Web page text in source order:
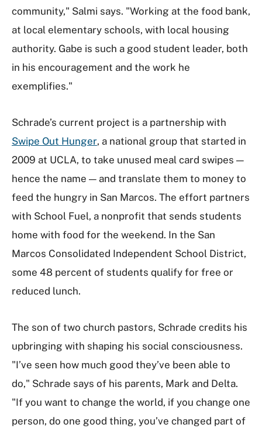
community," Salmi says. "Working at the food bank,
at local elementary schools, with local housing
authority. Gabe is such a good student leader, both
in his encouragement and the work he
exemplifies."
Schrade’s current project is a partnership with
Swipe Out Hunger, a national group that started in
2009 at UCLA, to take unused meal card swipes —
hence the name — and translate them to money to
feed the hungry in San Marcos. The effort partners
with School Fuel, a nonprofit that sends students
home with food for the weekend. In the San
Marcos Consolidated Independent School District,
some 48 percent of students qualify for free or
reduced lunch.
The son of two church pastors, Schrade credits his
upbringing with shaping his social consciousness.
"I’ve seen how much good they’ve been able to
do," Schrade says of his parents, Mark and Delta.
"If you want to change the world, if you change one
person, do one good thing, you’ve changed part of